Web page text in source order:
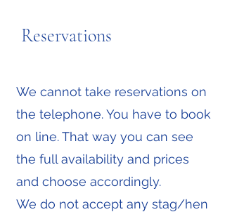
Reservations
We cannot take reservations on
the telephone. You have to book
on line. That way you can see
the full availability and prices
and choose accordingly.
We do not accept any stag/hen